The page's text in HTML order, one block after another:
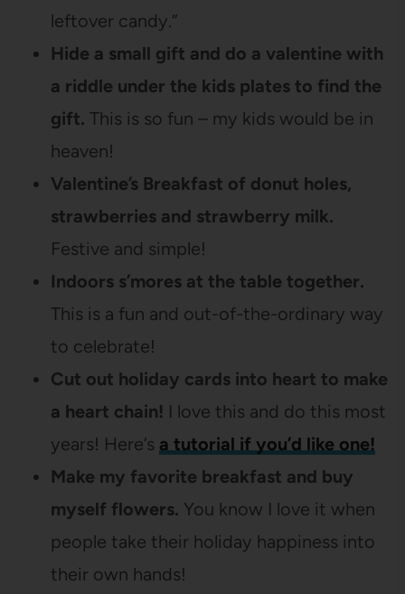
leftover candy.”
Hide a small gift and do a valentine with
a riddle under the kids plates to find the
gift. This is so fun – my kids would be in
heaven!
Valentine’s Breakfast of donut holes,
strawberries and strawberry milk.
Festive and simple!
Indoors s’mores at the table together.
This is a fun and out-of-the-ordinary way
to celebrate!
Cut out holiday cards into heart to make
a heart chain! I love this and do this most
years! Here’s a tutorial if you’d like one!
Make my favorite breakfast and buy
myself flowers. You know I love it when
people take their holiday happiness into
their own hands!